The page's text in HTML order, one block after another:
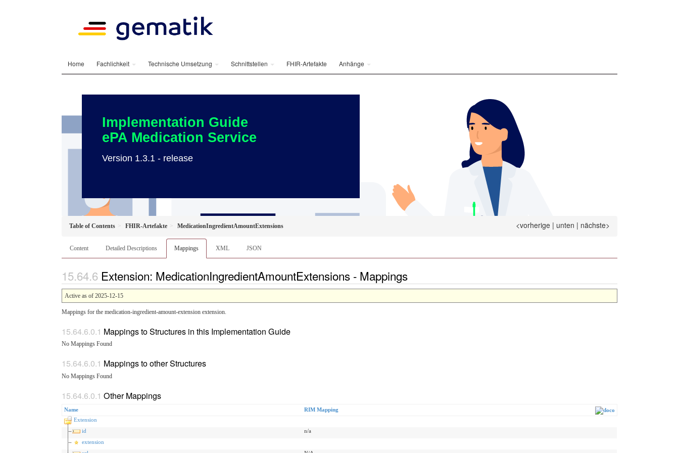
Home Fachlichkeit Technische Umsetzung Schnittstellen FHIR-Artefakte Anhänge
Implementation Guide
ePA Medication Service
Version 1.3.1 - release
Table of Contents FHIR-Artefakte MedicationIngredientAmountExtensions <vorherige | unten | nächste>
Content Detailed Descriptions Mappings XML JSON
Extension: MedicationIngredientAmountExtensions - Mappings
Active as of 2025-12-15
Mappings for the medication-ingredient-amount-extension extension.
Mappings to Structures in this Implementation Guide
No Mappings Found
Mappings to other Structures
No Mappings Found
Other Mappings
Name
RIM Mapping
Extension
id
n/a
extension